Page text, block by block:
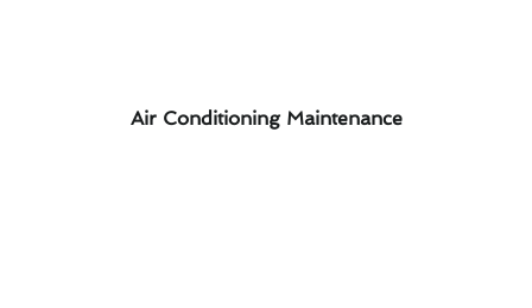
Air Conditioning Maintenance